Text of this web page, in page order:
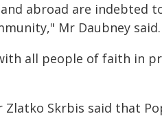
abroad are indebted
Mr Daubney said.
all people of faith in
Zlatko Skrbis said that